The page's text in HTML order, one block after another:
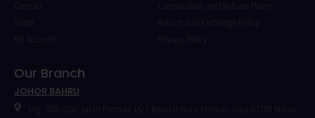
Return and Exchange Policy
Our Branch
JOHOR BAHRU